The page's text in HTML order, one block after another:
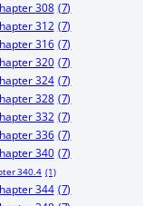
308 (7)
312 (7)
316 (7)
320 (7)
324 (7)
328 (7)
332 (7)
336 (7)
340 (7)
340.4 (1)
344 (7)